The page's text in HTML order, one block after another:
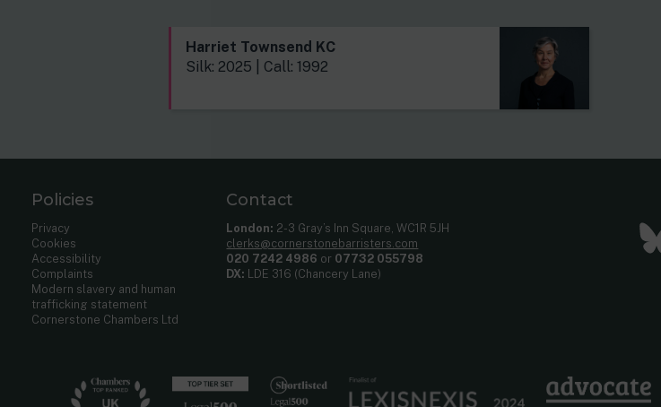
Harriet Townsend KC
Silk: 2025 | Call: 1992
Policies
Privacy
Cookies
Accessibility
Complaints
Modern slavery and human
trafficking statement
Cornerstone Chambers Ltd
Contact
London: 2-3 Gray’s Inn Square, WC1R 5JH
clerks@cornerstonebarristers.com
020 7242 4986 or 07732 055798
DX: LDE 316 (Chancery Lane)